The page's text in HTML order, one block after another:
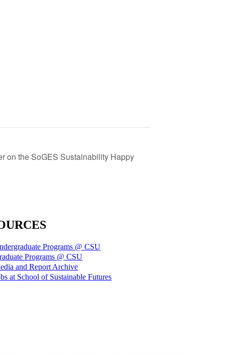
on the SoGES Sustainability Happy
Programs @ CSU
Programs @ CSU
and Report Archive
at School of Sustainable Futures